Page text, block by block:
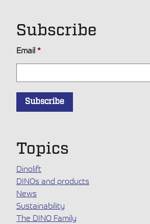
Subscribe
Email *
Topics
Dinolift
DINOs and products
News
Sustainability
The DINO Family